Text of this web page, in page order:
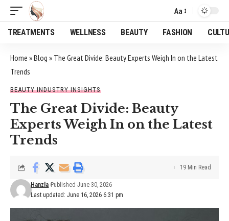
Font
Resizer
Aa
TREATMENTS WELLNESS BEAUTY FASHION
Home »Blog » The Great Divide: Beauty Experts Weigh In on the Latest
Trends
BEAUTY INDUSTRY INSIGHTS
The Great Divide: Beauty
Experts Weigh In on the Latest
Trends
Last updated: June 16, 2026 6:31 pm
Hanzla Published June 30, 2026
19 Min Read